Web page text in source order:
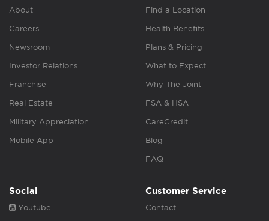
About
Careers
Newsroom
Investor Relations
Franchise
Real Estate
Military Appreciation
Mobile App
Find a Location
Health Benefits
Plans & Pricing
What to Expect
Why The Joint
FSA & HSA
CareCredit
Blog
FAQ
Social
Youtube
Customer Service
Contact